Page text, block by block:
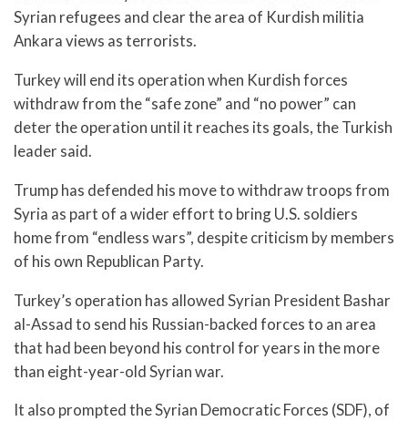
Syrian refugees and clear the area of Kurdish militia
Ankara views as terrorists.
Turkey will end its operation when Kurdish forces
withdraw from the “safe zone” and “no power” can
deter the operation until it reaches its goals, the Turkish
leader said.
Trump has defended his move to withdraw troops from
Syria as part of a wider effort to bring U.S. soldiers
home from “endless wars”, despite criticism by members
of his own Republican Party.
Turkey’s operation has allowed Syrian President Bashar
al-Assad to send his Russian-backed forces to an area
that had been beyond his control for years in the more
than eight-year-old Syrian war.
It also prompted the Syrian Democratic Forces (SDF), of